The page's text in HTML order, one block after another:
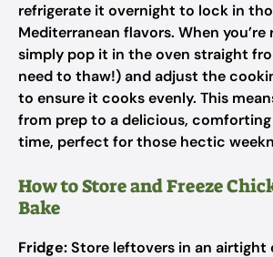
refrigerate it overnight to lock in
Mediterranean flavors. When you’re
simply pop it in the oven straight
need to thaw!) and adjust the
to ensure it cooks evenly. This
from prep to a delicious,
time, perfect for those hectic
How to Store and Freeze
Bake
Fridge:Store leftovers in an